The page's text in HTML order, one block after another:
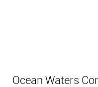
Ocean Waters